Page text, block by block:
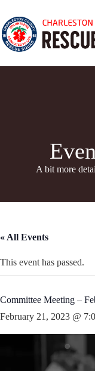
content
A bit more
« All Events
This event has passed.
Committee Meeting –
February 21, 2023 @